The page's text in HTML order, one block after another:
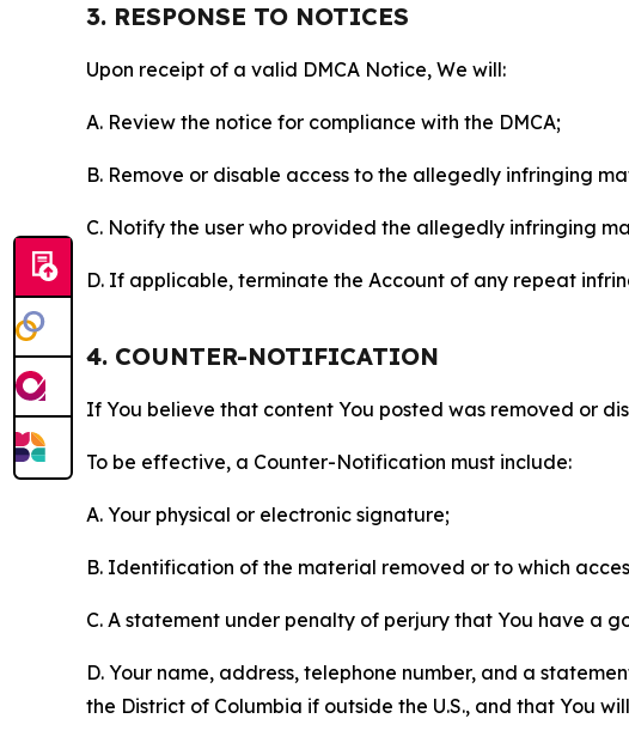
3. RESPONSE TO NOTICES
Upon receipt of a valid DMCA Notice, We will:
A. Review the notice for compliance with the DMCA;
B. Remove or disable access to the allegedly infringing
C. Notify the user who provided the allegedly infringing
D. If applicable, terminate the Account of any repeat
4. COUNTER-NOTIFICATION
If You believe that content You posted was removed or
To be effective, a Counter-Notification must include:
A. Your physical or electronic signature;
B. Identification of the material removed or to which
C. A statement under penalty of perjury that You have a
D. Your name, address, telephone number, and a
the District of Columbia if outside the U.S., and that You